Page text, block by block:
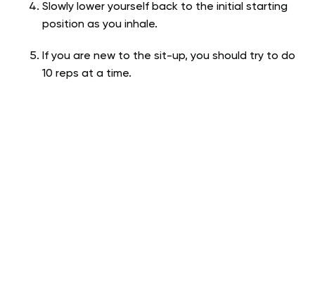
Slowly lower yourself back to the initial starting
position as you inhale.
If you are new to the sit-up, you should try to do
10 reps at a time.